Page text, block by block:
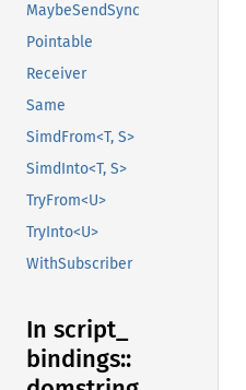
MaybeSendSync
Pointable
Receiver
Same
SimdFrom<T, S>
SimdInto<T, S>
TryFrom<U>
TryInto<U>
WithSubscriber
In script_
bindings::